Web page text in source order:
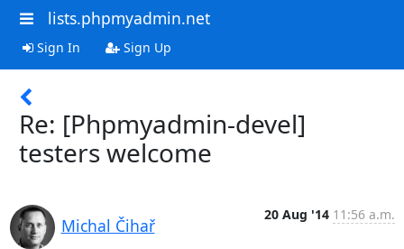
lists.phpmyadmin.net
Sign In Sign Up
Re: [Phpmyadmin-devel]
testers welcome
Michal Čihař
20 Aug '14 11:56 a.m.